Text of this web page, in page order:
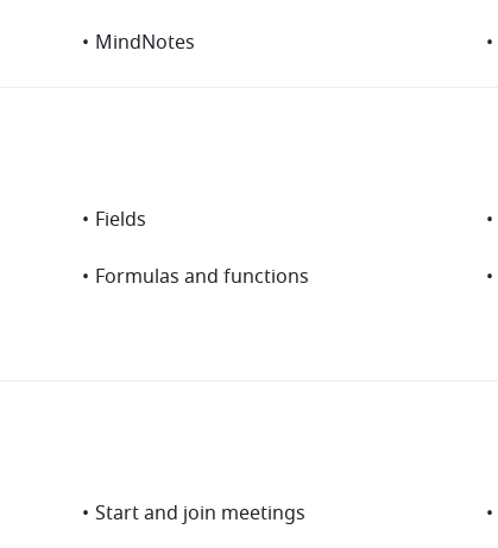
• MindNotes •
• Fields •
• Formulas and functions •
• Start and join meetings •